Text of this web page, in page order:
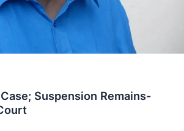
Suspension Remains-